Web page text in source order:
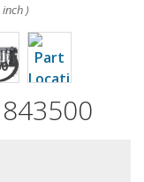
)